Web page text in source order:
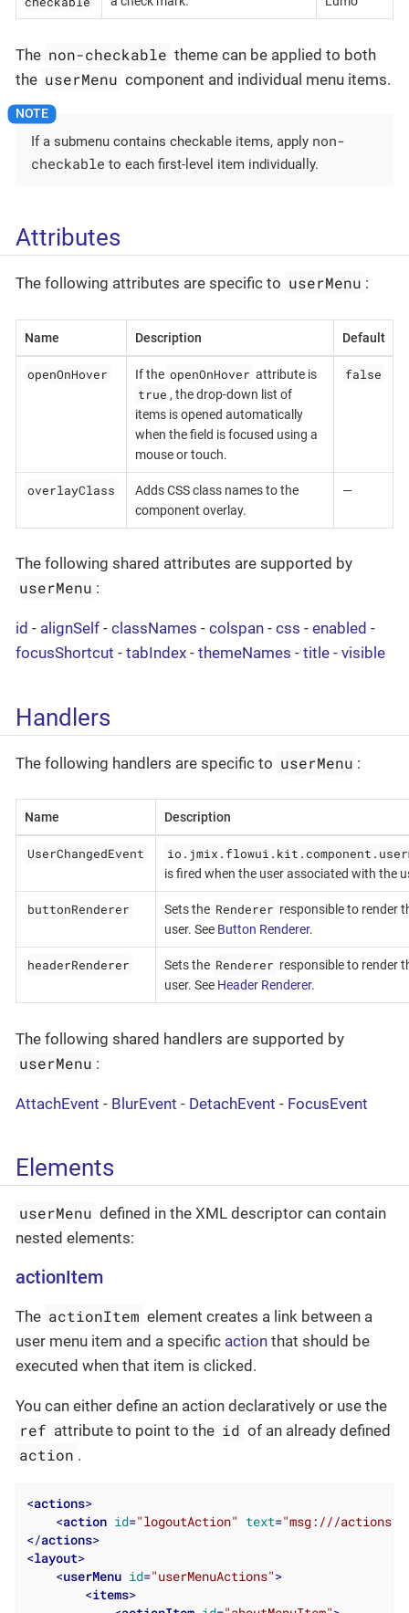
The non-checkable theme can be applied to both
the userMenu component and individual menu items.
If a submenu contains checkable items, apply non-
checkable to each first-level item individually.
Attributes
The following attributes are specific to userMenu :
Name Description Default
openOnHover If the openOnHover attribute is
true , the drop-down list of
items is opened automatically
when the field is focused using a
mouse or touch.
false
overlayClass
Adds CSS class names to the
component overlay.
—
The following shared attributes are supported by
userMenu :
id - alignSelf - classNames - colspan - css - enabled -
focusShortcut - tabIndex - themeNames - title - visible
Handlers
The following handlers are specific to userMenu :
Name Description
UserChangedEvent
is fired when the user associated with the
buttonRenderer Sets the Renderer responsible to render
user. See Button Renderer.
headerRenderer Sets the Renderer responsible to render
user. See Header Renderer.
The following shared handlers are supported by
userMenu :
AttachEvent - BlurEvent - DetachEvent - FocusEvent
Elements
userMenu defined in the XML descriptor can contain
nested elements:
actionItem
The actionItem element creates a link between a
user menu item and a specific action that should be
executed when that item is clicked.
You can either define an action declaratively or use the
ref attribute to point to the id of an already defined
action .
<actions>
<action id="logoutAction" text="msg:///
</actions>
<layout>
<userMenu id="userMenuActions">
<items>